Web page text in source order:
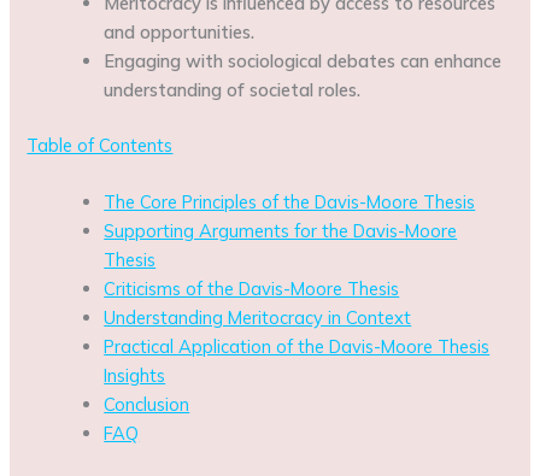
and opportunities.
Engaging with sociological debates can enhance
understanding of societal roles.
Table of Contents
The Core Principles of the Davis-Moore Thesis
Supporting Arguments for the Davis-Moore
Thesis
Criticisms of the Davis-Moore Thesis
Understanding Meritocracy in Context
Practical Application of the Davis-Moore Thesis
Insights
Conclusion
FAQ